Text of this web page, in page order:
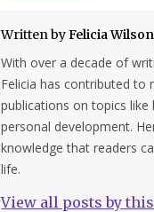
Written byFelicia Wilson
With over a decade of
Felicia has contributed to
publications on topics like
personal development.
knowledge that readers
life.
View all posts by